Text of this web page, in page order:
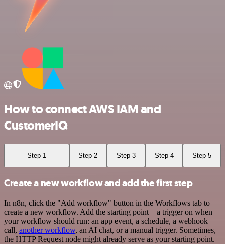
How to connect AWS IAM and
CustomerIQ
Step 1 Step 2 Step 3 Step 4 Step 5
Create a new workflow and add the first step
In n8n, click the "Add workflow" button in the Workflows tab to
create a new workflow. Add the starting point – a trigger on when
your workflow should run: an app event, a schedule, a webhook
call, another workflow, an AI chat, or a manual trigger. Sometimes,
the HTTP Request node might already serve as your starting point.